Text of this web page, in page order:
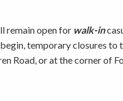
remain open for walk-in
temporary closures to
or at the corner of